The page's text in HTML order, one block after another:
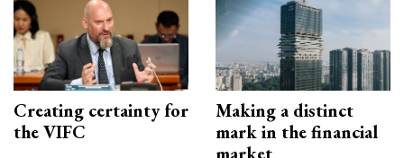
Creating certainty for
the VIFC
Making a distinct
mark in the financial